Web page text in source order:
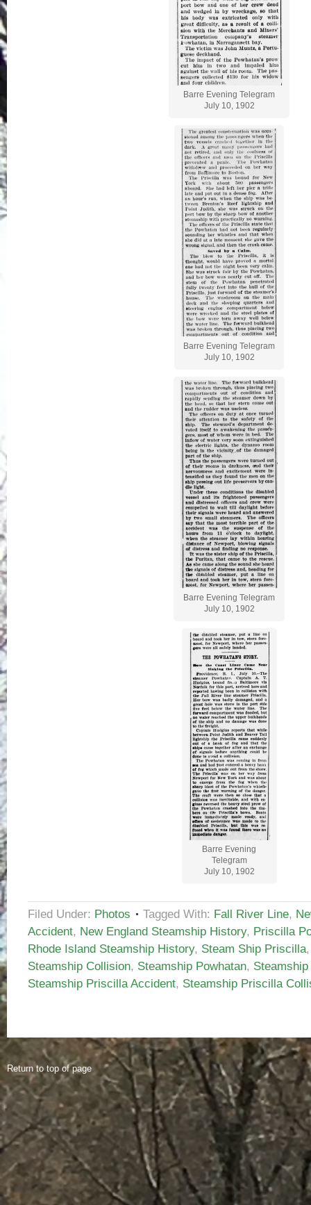
Barre Evening Telegram
July 10, 1902
Barre Evening Telegram
July 10, 1902
Barre Evening Telegram
July 10, 1902
Barre Evening
Telegram
July 10, 1902
Filed Under: Photos Tagged With: Fall River Line,
Accident, New England Steamship History, Priscilla
Rhode Island Steamship History, Steam Ship Priscilla
Steamship Collision, Steamship Powhatan,
Steamship Priscilla Accident, Steamship Priscilla
Return to top of page